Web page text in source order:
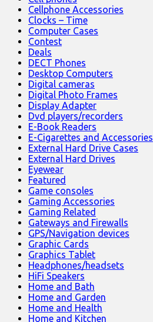
Cellphone Accessories
Clocks – Time
Computer Cases
Contest
Deals
DECT Phones
Desktop Computers
Digital cameras
Digital Photo Frames
Display Adapter
Dvd players/recorders
E-Book Readers
E-Cigarettes and Accessories
External Hard Drive Cases
External Hard Drives
Eyewear
Featured
Game consoles
Gaming Accessories
Gaming Related
Gateways and Firewalls
GPS/Navigation devices
Graphic Cards
Graphics Tablet
Headphones/headsets
HiFi Speakers
Home and Bath
Home and Garden
Home and Health
Home and Kitchen